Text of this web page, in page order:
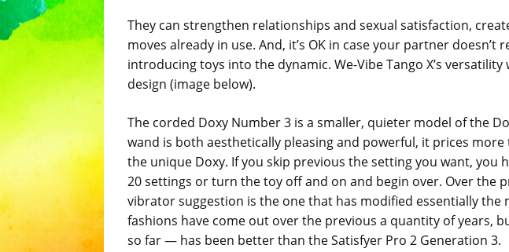
They can strengthen relationships and sexual satisfaction,
moves already in use. And, it’s OK in case your partner doesn’t
introducing toys into the dynamic. We-Vibe Tango X’s
design (image below).
The corded Doxy Number 3 is a smaller, quieter model of the
wand is both aesthetically pleasing and powerful, it prices
the unique Doxy. If you skip previous the setting you want, you
20 settings or turn the toy off and on and begin over. Over the
vibrator suggestion is the one that has modified essentially the
fashions have come out over the previous a quantity of years,
so far — has been better than the Satisfyer Pro 2 Generation 3.